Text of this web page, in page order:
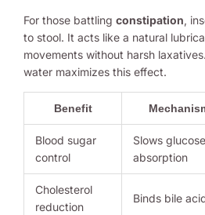
For those battling constipation,
to stool. It acts like a natural
movements without harsh
water maximizes this effect.
Benefit
Blood sugar
control
Slows glucose
absorption
Cholesterol
reduction
Binds bile